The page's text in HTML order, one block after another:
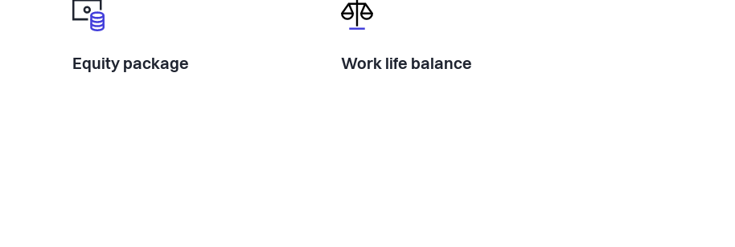
Equity package Work life balance